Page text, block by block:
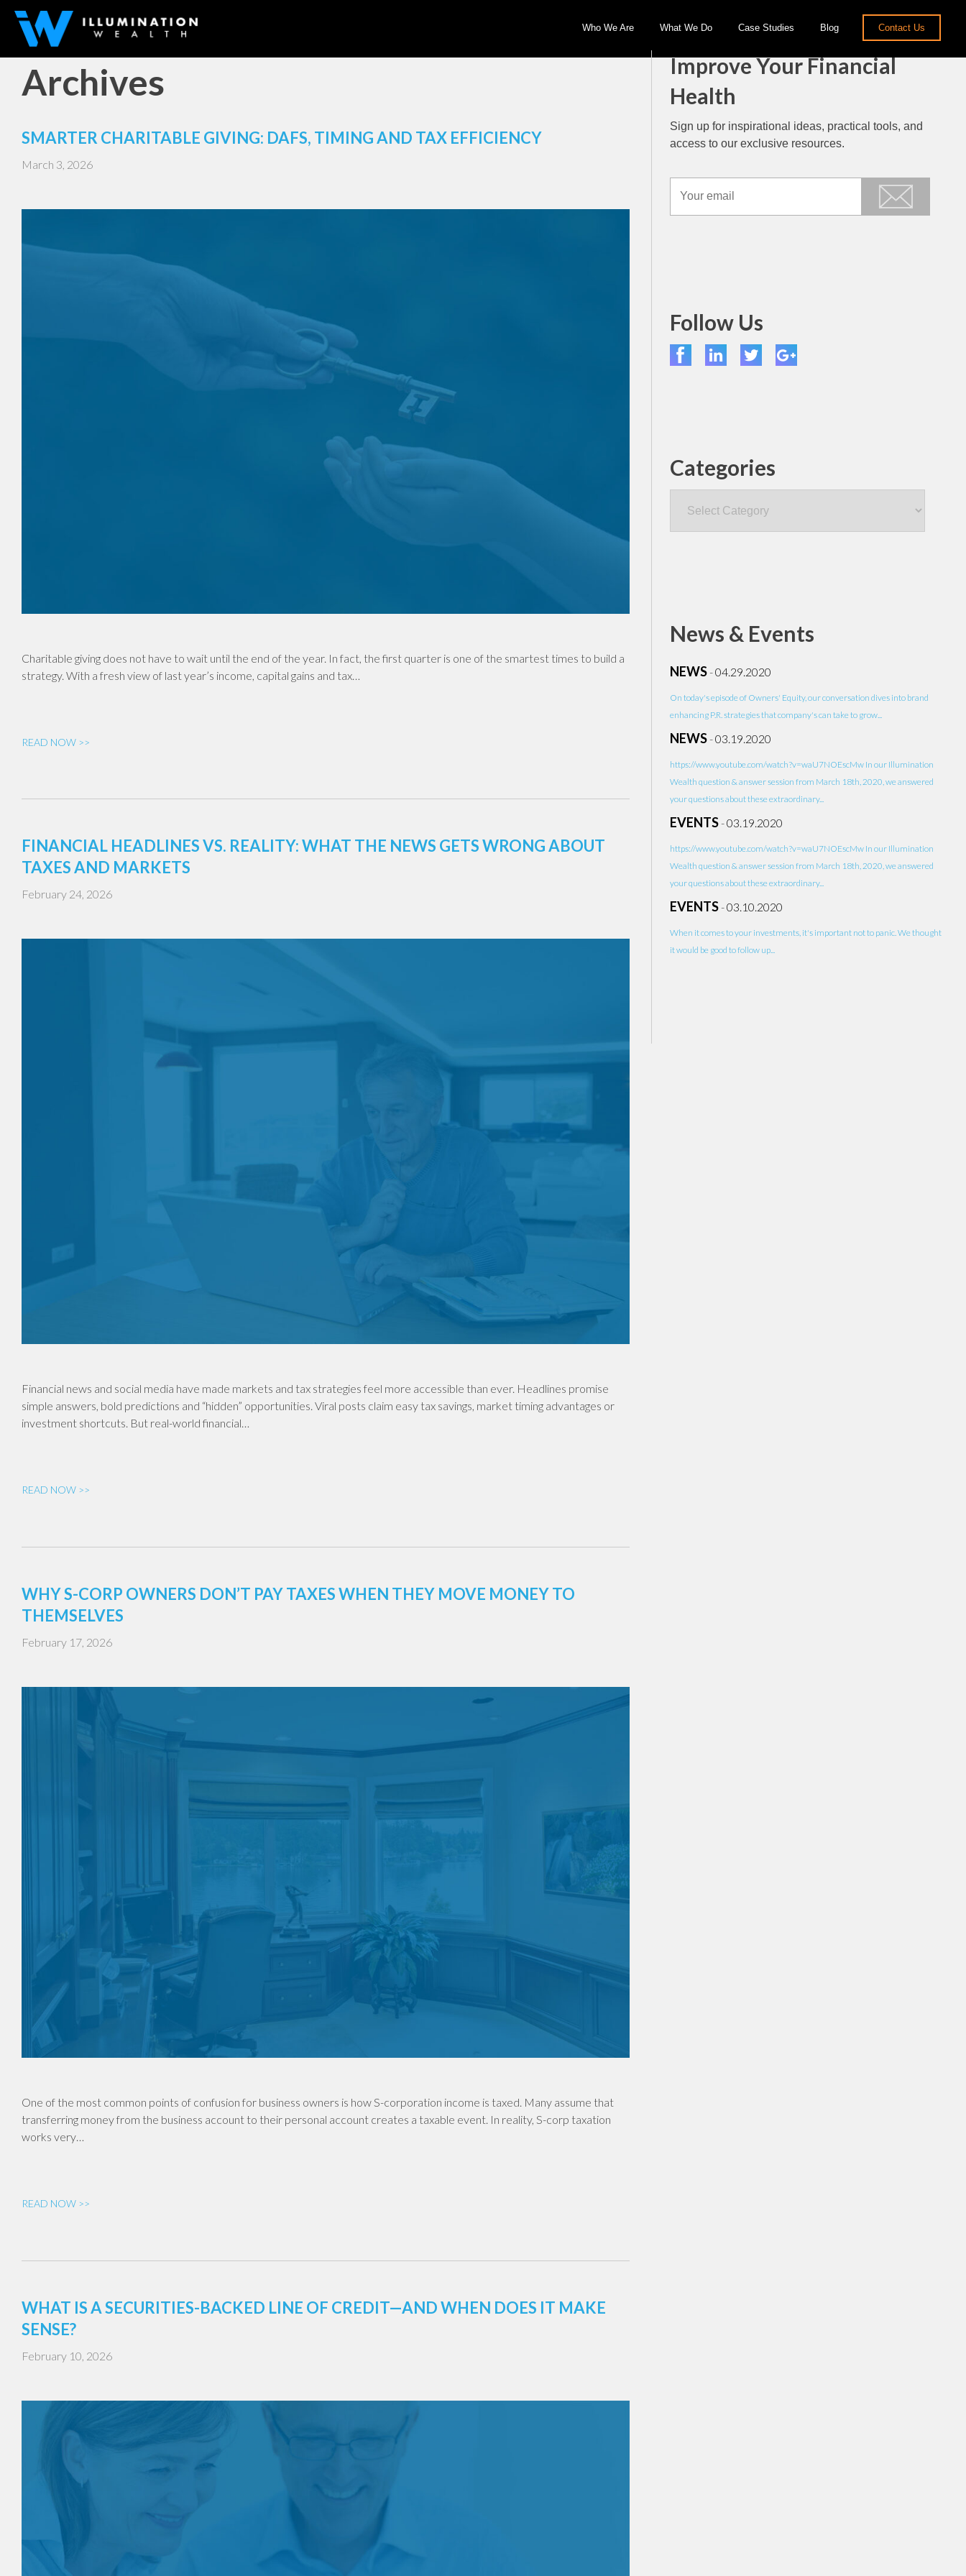
Who We Are What We Do Case Studies Blog Contact Us
Archives
SMARTER CHARITABLE GIVING: DAFS, TIMING AND TAX EFFICIENCY
March 3, 2026
Charitable giving does not have to wait until the end of the year. In fact, the first quarter is one of the smartest times to build a
strategy. With a fresh view of last year’s income, capital gains and tax…
READ NOW >>
FINANCIAL HEADLINES VS. REALITY: WHAT THE NEWS GETS WRONG ABOUT
TAXES AND MARKETS
February 24, 2026
Financial news and social media have made markets and tax strategies feel more accessible than ever. Headlines promise
simple answers, bold predictions and “hidden” opportunities. Viral posts claim easy tax savings, market timing advantages or
investment shortcuts. But real-world financial…
READ NOW >>
WHY S-CORP OWNERS DON’T PAY TAXES WHEN THEY MOVE MONEY TO
THEMSELVES
February 17, 2026
One of the most common points of confusion for business owners is how S-corporation income is taxed. Many assume that
transferring money from the business account to their personal account creates a taxable event. In reality, S-corp taxation
works very…
READ NOW >>
WHAT IS A SECURITIES-BACKED LINE OF CREDIT—AND WHEN DOES IT MAKE
SENSE?
February 10, 2026
Improve Your Financial
Health
Sign up for inspirational ideas, practical tools, and
access to our exclusive resources.
Follow Us
Categories
News & Events
NEWS-04.29.2020
On today's episode of Owners' Equity, our conversation dives into brand
enhancing P.R. strategies that company's can take to grow...
NEWS-03.19.2020
https://www.youtube.com/watch?v=waU7NOEscMw In our Illumination
Wealth question & answer session from March 18th, 2020, we answered
your questions about these extraordinary...
EVENTS-03.19.2020
https://www.youtube.com/watch?v=waU7NOEscMw In our Illumination
Wealth question & answer session from March 18th, 2020, we answered
your questions about these extraordinary...
EVENTS-03.10.2020
When it comes to your investments, it's important not to panic. We thought
it would be good to follow up...